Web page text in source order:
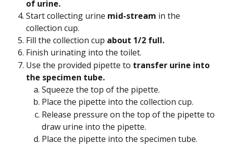
of urine.
Start collecting urine mid-stream in the
collection cup.
Fill the collection cup about 1/2 full.
Finish urinating into the toilet.
Use the provided pipette to transfer urine into
the specimen tube.
Squeeze the top of the pipette.
Place the pipette into the collection cup.
Release pressure on the top of the pipette to
draw urine into the pipette.
Place the pipette into the specimen tube.